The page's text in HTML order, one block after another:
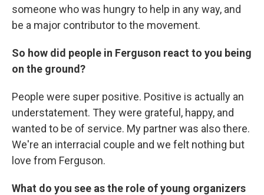
someone who was hungry to help in any way, and
be a major contributor to the movement.
So how did people in Ferguson react to you being
on the ground?
People were super positive. Positive is actually an
understatement. They were grateful, happy, and
wanted to be of service. My partner was also there.
We're an interracial couple and we felt nothing but
love from Ferguson.
What do you see as the role of young organizers